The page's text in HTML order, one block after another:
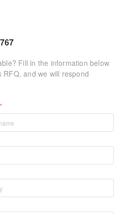
Fill in the information below
RFQ, and we will respond